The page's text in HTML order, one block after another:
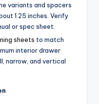
variants and spacers
1.25 inches. Verify
or spec sheet.
sheets to match
interior drawer
narrow, and vertical